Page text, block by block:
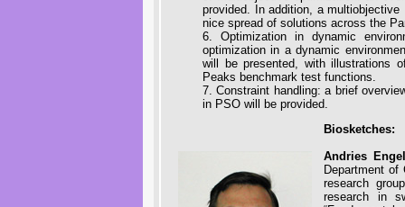
provided. In addition, a
nice spread of solutions across the
6. Optimization in dynamic
optimization in a dynamic
will be presented, with illustrations
Peaks benchmark test functions.
7. Constraint handling: a brief
in PSO will be provided.
Biosketches:
Andries
Department
research
research in